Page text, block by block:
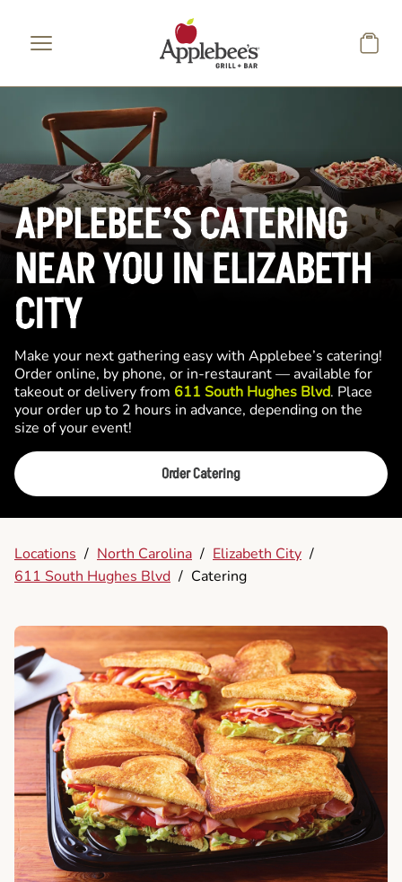
APPLEBEE’S CATERING
NEAR YOU IN ELIZABETH
CITY
Make your next gathering easy with Applebee’s catering!
Order online, by phone, or in-restaurant — available for
takeout or delivery from 611 South Hughes Blvd. Place
your order up to 2 hours in advance, depending on the
size of your event!
Order Catering
Locations / North Carolina / Elizabeth City /
611 South Hughes Blvd / Catering